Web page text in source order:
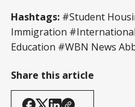
Hashtags: #Student
Immigration
Education #WBN News
Share this article